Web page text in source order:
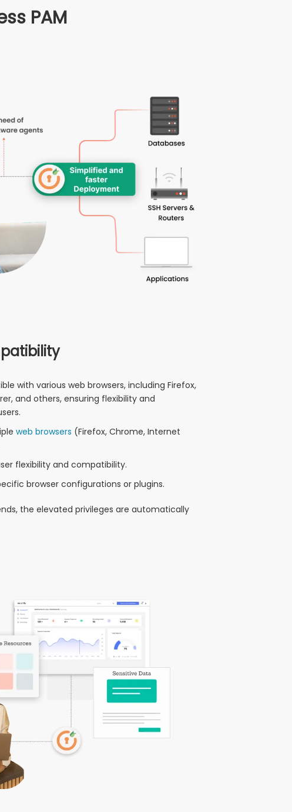
PAM
with various web browsers, including Firefox,
and others, ensuring flexibility and
web browsers (Firefox, Chrome, Internet
flexibility and compatibility.
browser configurations or plugins.
the elevated privileges are automatically